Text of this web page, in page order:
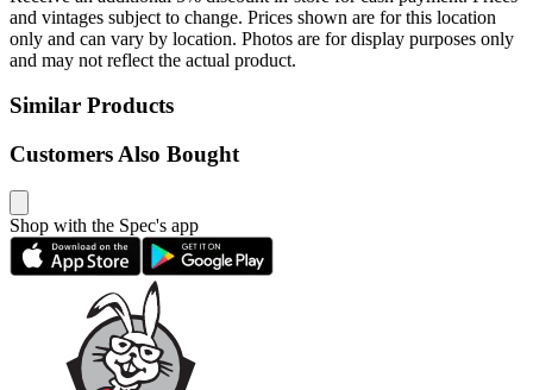
and vintages subject to change. Prices shown are for this location
only and can vary by location. Photos are for display purposes only
and may not reflect the actual product.
Similar Products
Customers Also Bought
Shop with the Spec's app